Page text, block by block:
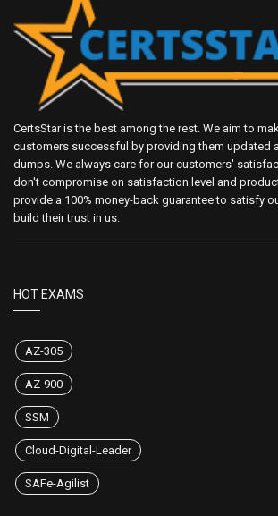
CertsStar is the best among the rest. We aim to
customers successful by providing them updated
dumps. We always care for our customers'
don't compromise on satisfaction level and
provide a 100% money-back guarantee to satisfy
build their trust in us.
HOT EXAMS
AZ-305
AZ-900
SSM
Cloud-Digital-Leader
SAFe-Agilist